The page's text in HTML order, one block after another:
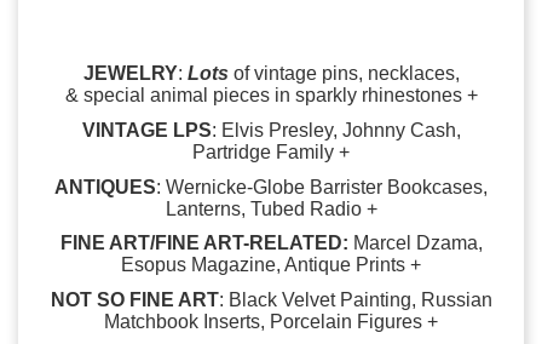
JEWELRY: Lots of vintage pins, necklaces,
& special animal pieces in sparkly rhinestones +
VINTAGE LPS: Elvis Presley, Johnny Cash,
Partridge Family +
ANTIQUES: Wernicke-Globe Barrister Bookcases,
Lanterns, Tubed Radio +
FINE ART/FINE ART-RELATED: Marcel Dzama,
Esopus Magazine, Antique Prints +
NOT SO FINE ART: Black Velvet Painting, Russian
Matchbook Inserts, Porcelain Figures +